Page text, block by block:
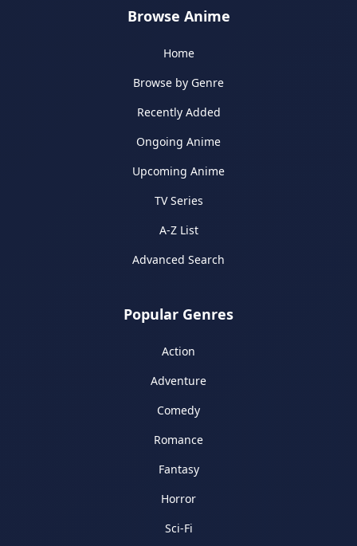
Browse Anime
Home
Browse by Genre
Recently Added
Ongoing Anime
Upcoming Anime
TV Series
A-Z List
Advanced Search
Popular Genres
Action
Adventure
Comedy
Romance
Fantasy
Horror
Sci-Fi